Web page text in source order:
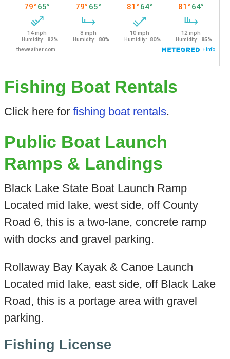
Fishing Boat Rentals
Click here for fishing boat rentals.
Public Boat Launch
Ramps & Landings
Black Lake State Boat Launch Ramp
Located mid lake, west side, off County
Road 6, this is a two-lane, concrete ramp
with docks and gravel parking.
Rollaway Bay Kayak & Canoe Launch
Located mid lake, east side, off Black Lake
Road, this is a portage area with gravel
parking.
Fishing License